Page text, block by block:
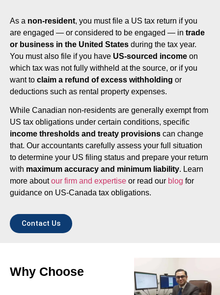
As a non-resident, you must file a US tax return if you
are engaged — or considered to be engaged — in trade
or business in the United States during the tax year.
You must also file if you have US-sourced income on
which tax was not fully withheld at the source, or if you
want to claim a refund of excess withholding or
deductions such as rental property expenses.
While Canadian non-residents are generally exempt from
US tax obligations under certain conditions, specific
income thresholds and treaty provisions can change
that. Our accountants carefully assess your full situation
to determine your US filing status and prepare your return
with maximum accuracy and minimum liability. Learn
more aboutour firm and expertise or read our blog for
guidance on US-Canada tax obligations.
Contact Us
Why Choose